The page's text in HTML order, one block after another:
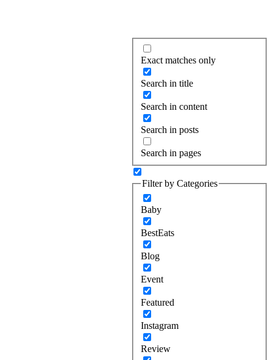
Exact matches only
Search in title
Search in content
Search in posts
Search in pages
Filter by Categories
Baby
BestEats
Blog
Event
Featured
Instagram
Review